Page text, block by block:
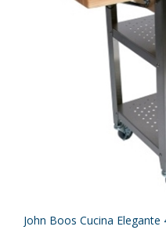
John Boos Cucina